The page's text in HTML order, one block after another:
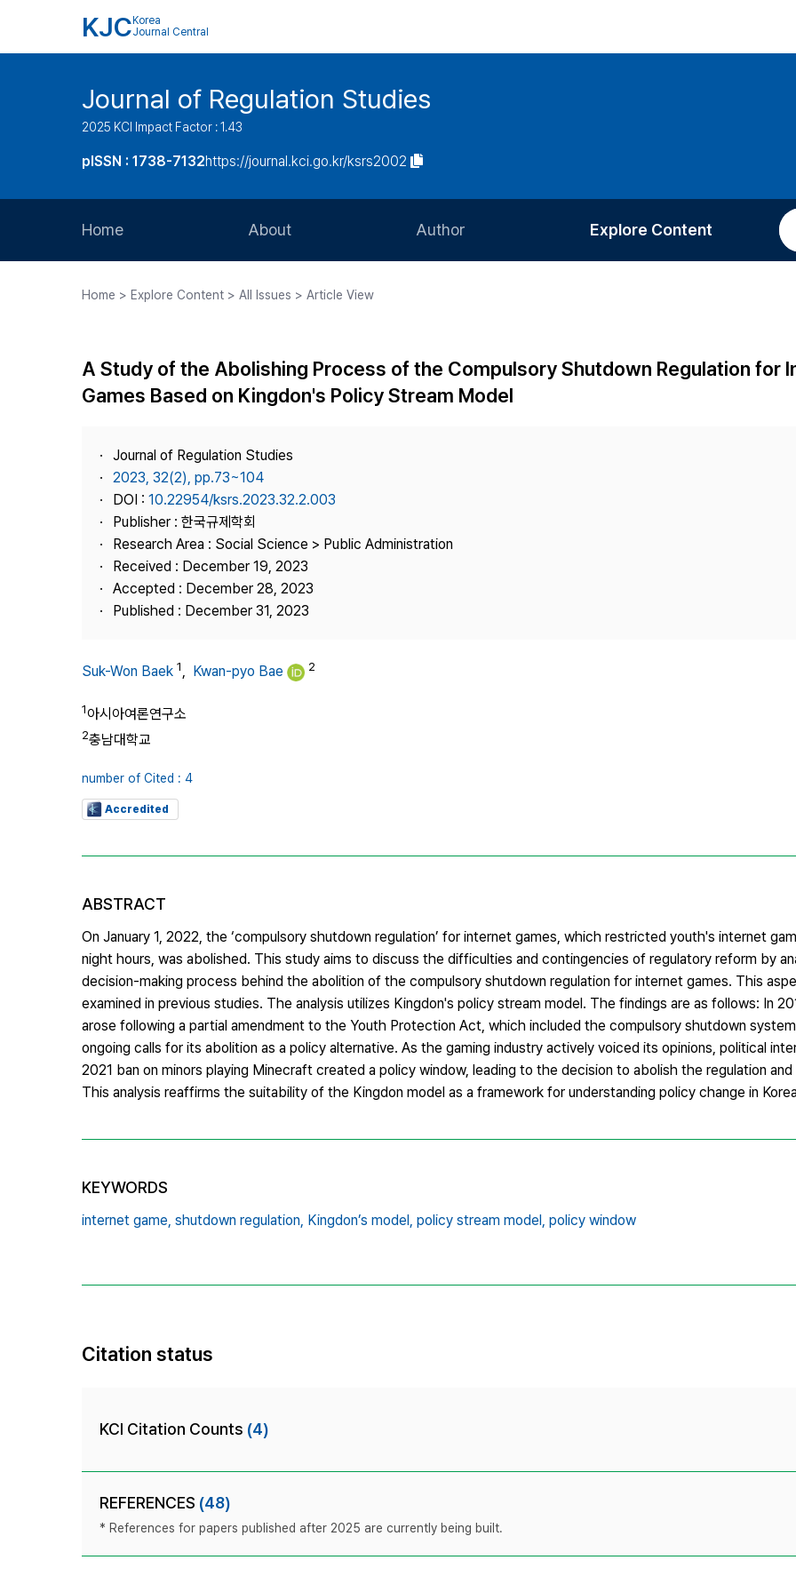
KJC Korea
Journal Central
Journal of Regulation Studies
2025 KCI Impact Factor : 1.43
pISSN : 1738-7132https://journal.kci.go.kr/ksrs2002
Home About
Journal Staff
Best Practice
Publisher
Contact Us
Author
Article Processing Charge
Copyright
Explore Content
Most Cited
Home > Explore Content > All Issues > Article View
A Study of the Abolishing Process of the Compulsory Shutdown Regulation for
Games Based on Kingdon's Policy Stream Model
Journal of Regulation Studies
2023, 32(2), pp.73~104
DOI : 10.22954/ksrs.2023.32.2.003
Publisher : 한국규제학회
Research Area : Social Science > Public Administration
Received : December 19, 2023
Accepted : December 28, 2023
Published : December 31, 2023
Suk-Won Baek 1, Kwan-pyo Bae 2
1아시아여론연구소
2충남대학교
number of Cited : 4
Accredited
ABSTRACT
On January 1, 2022, the ‘compulsory shutdown regulation’ for internet games, which restricted youth's internet
night hours, was abolished. This study aims to discuss the difficulties and contingencies of regulatory reform by
decision-making process behind the abolition of the compulsory shutdown regulation for internet games. This
examined in previous studies. The analysis utilizes Kingdon's policy stream model. The findings are as follows: In
arose following a partial amendment to the Youth Protection Act, which included the compulsory shutdown
ongoing calls for its abolition as a policy alternative. As the gaming industry actively voiced its opinions, political
2021 ban on minors playing Minecraft created a policy window, leading to the decision to abolish the regulation and
This analysis reaffirms the suitability of the Kingdon model as a framework for understanding policy change in
KEYWORDS
internet game, shutdown regulation, Kingdon’s model, policy stream model, policy window
Citation status
KCI Citation Counts (4)
REFERENCES (48)
* References for papers published after 2025 are currently being built.